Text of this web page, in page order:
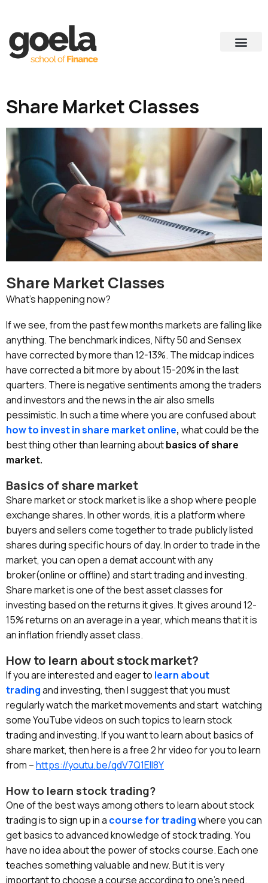
Share Market Classes
Share Market Classes
What’s happening now?
If we see, from the past few months markets are falling like
anything. The benchmark indices, Nifty 50 and Sensex
have corrected by more than 12-13%. The midcap indices
have corrected a bit more by about 15-20% in the last
quarters. There is negative sentiments among the traders
and investors and the news in the air also smells
pessimistic. In such a time where you are confused about
how to invest in share market online, what could be the
best thing other than learning aboutbasics of share
market.
Basics of share market
Share market or stock market is like a shop where people
exchange shares. In other words, it is a platform where
buyers and sellers come together to trade publicly listed
shares during specific hours of day. In order to trade in the
market, you can open a demat account with any
broker(online or offline) and start trading and investing.
Share market is one of the best asset classes for
investing based on the returns it gives. It gives around 12-
15% returns on an average in a year, which means that it is
an inflation friendly asset class.
How to learn about stock market?
If you are interested and eager to learn about
tradingand investing, then I suggest that you must
regularly watch the market movements and start watching
some YouTube videos on such topics to learn stock
tradingand investing. If you want to learn about basics of
share market, then here is a free 2 hr video for you to learn
from –https://youtu.be/qdV7Q1ElI8Y
How to learn stock trading?
One of the best ways among others to learn about stock
tradingis to sign up in a course for tradingwhere you can
get basics to advanced knowledge of stock trading. You
have no idea about the power of stocks course. Each one
teaches something valuable and new. But it is very
important to choose a course according to one’s need.